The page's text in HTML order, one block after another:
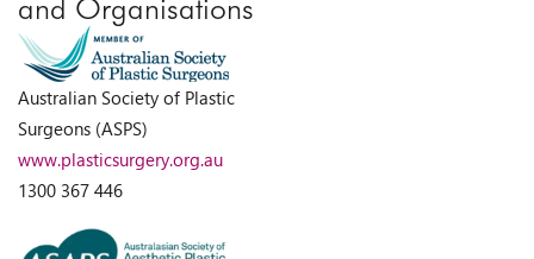
and Organisations
Australian Society of Plastic
Surgeons (ASPS)
www.plasticsurgery.org.au
1300 367 446